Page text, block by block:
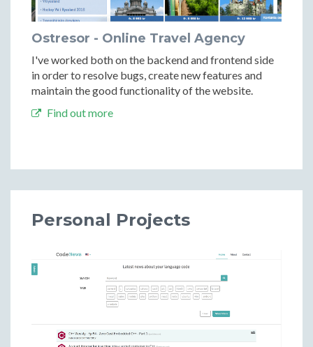
Ostresor - Online Travel Agency
I've worked both on the backend and frontend side
in order to resolve bugs, create new features and
maintain the good functionality of the website.
Find out more
Personal Projects